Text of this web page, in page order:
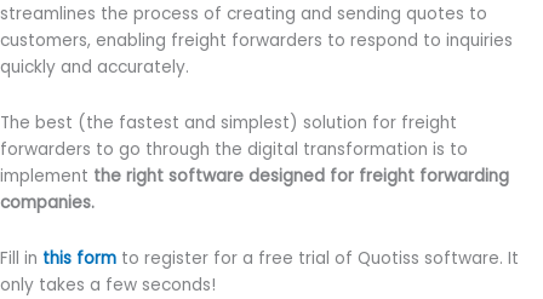
streamlines the process of creating and sending quotes to
customers, enabling freight forwarders to respond to inquiries
quickly and accurately.
The best (the fastest and simplest) solution for freight
forwarders to go through the digital transformation is to
implement the right software designed for freight forwarding
companies.
Fill in this form to register for a free trial of Quotiss software. It
only takes a few seconds!